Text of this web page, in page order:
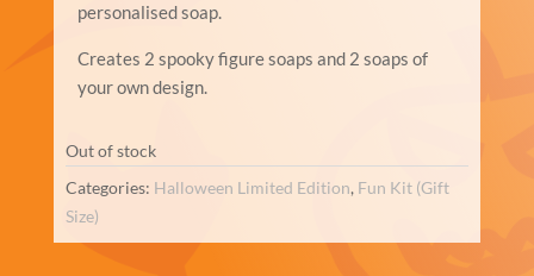
personalised soap.
Creates 2 spooky figure soaps and 2 soaps of
your own design.
Out of stock
Categories: Halloween Limited Edition, Fun Kit (Gift
Size)